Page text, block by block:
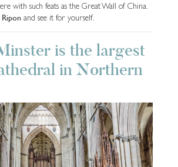
with such feats as the Great Wall of China.
Ripon and see it for yourself.
is the largest
in Northern